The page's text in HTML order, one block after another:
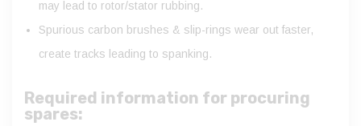
may lead to rotor/stator rubbing.
Spurious carbon brushes & slip-rings wear out faster,
create tracks leading to spanking.
Required information for procuring
spares: